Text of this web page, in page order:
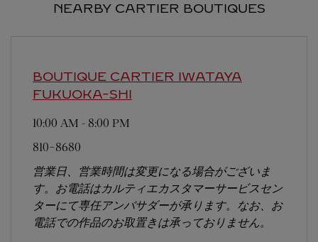
NEARBY CARTIER BOUTIQUES
BOUTIQUE CARTIER IWATAYA
FUKUOKA-SHI
10:00 AM - 8:00 PM
810-8680
営業日、営業時間は変更になる場合がございま
す。お電話はカルティエカスタマーサービスセン
ターにて専任アンバサダーが承ります。なお、お
電話での作品のお取置きは承っておりません。